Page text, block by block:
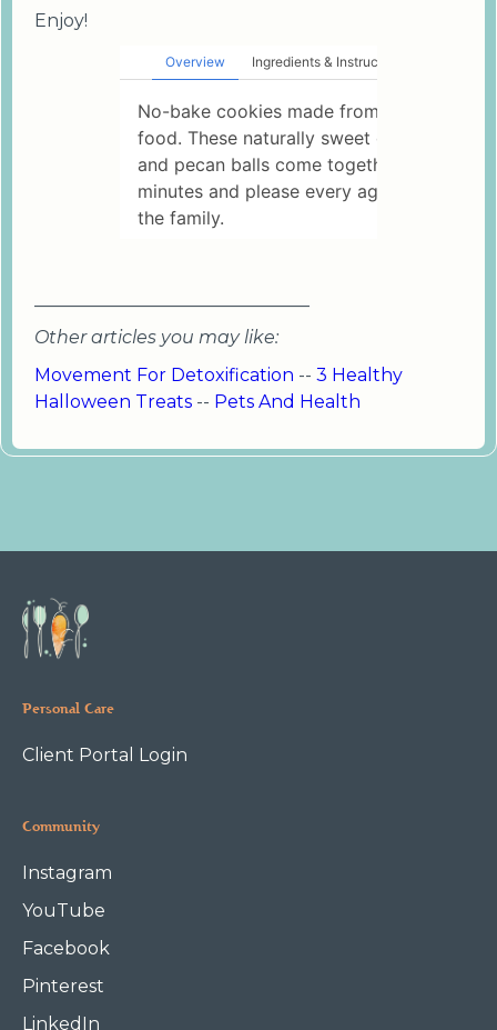
Enjoy!
Other articles you may like:
Movement For Detoxification -- 3 Healthy
Halloween Treats -- Pets And Health
Personal Care
Client Portal Login
Community
Instagram
YouTube
Facebook
Pinterest
LinkedIn